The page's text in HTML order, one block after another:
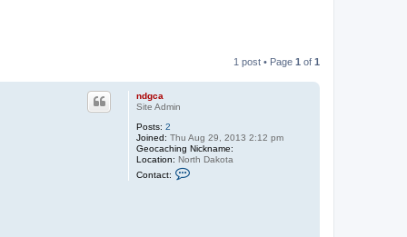
1 post • Page 1 of 1
ndgca
Site Admin
Posts: 2
Joined: Thu Aug 29, 2013 2:12 pm
Geocaching Nickname:
Location: North Dakota
Contact: